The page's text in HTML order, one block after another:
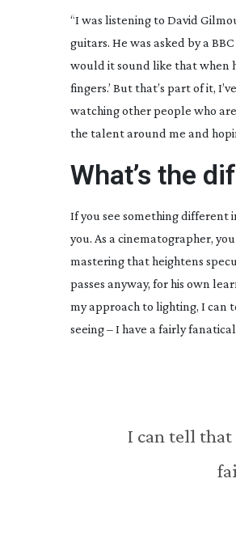
“I was listening to David
guitars. He was asked by a
would it sound like that when
fingers.’ But that’s part of it,
watching other people who
the talent around me and
What’s the
If you see something different
you. As a cinematographer,
mastering that heightens
passes anyway, for his own
my approach to lighting, I can
seeing – I have a fairly
I can tell that